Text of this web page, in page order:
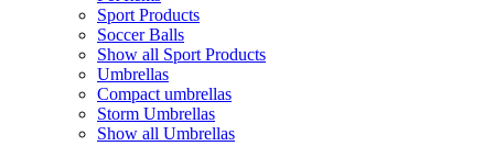
Sport Products
Soccer Balls
Show all Sport Products
Umbrellas
Compact umbrellas
Storm Umbrellas
Show all Umbrellas